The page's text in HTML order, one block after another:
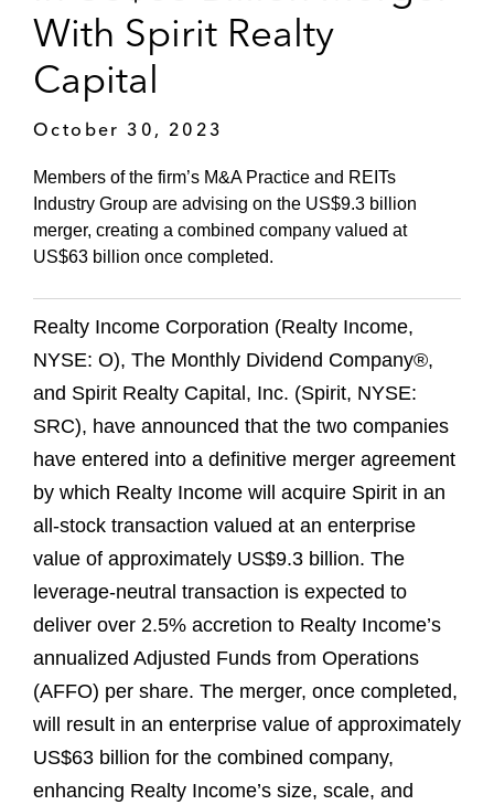
With Spirit Realty
Capital
October 30, 2023
Members of the firm’s M&A Practice and REITs
Industry Group are advising on the US$9.3 billion
merger, creating a combined company valued at
US$63 billion once completed.
Realty Income Corporation (Realty Income,
NYSE: O), The Monthly Dividend Company®,
and Spirit Realty Capital, Inc. (Spirit, NYSE:
SRC), have announced that the two companies
have entered into a definitive merger agreement
by which Realty Income will acquire Spirit in an
all-stock transaction valued at an enterprise
value of approximately US$9.3 billion. The
leverage-neutral transaction is expected to
deliver over 2.5% accretion to Realty Income’s
annualized Adjusted Funds from Operations
(AFFO) per share. The merger, once completed,
will result in an enterprise value of approximately
US$63 billion for the combined company,
enhancing Realty Income’s size, scale, and